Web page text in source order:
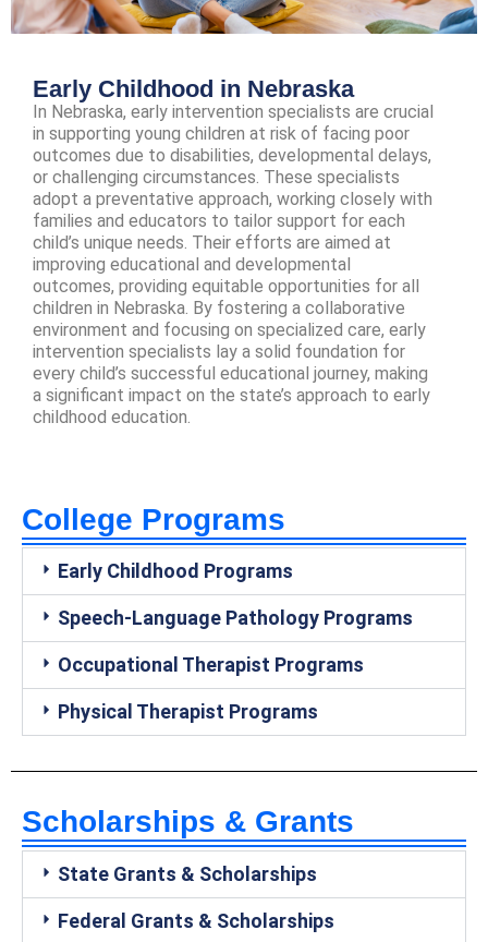
Early Childhood in Nebraska
In Nebraska, early intervention specialists are crucial
in supporting young children at risk of facing poor
outcomes due to disabilities, developmental delays,
or challenging circumstances. These specialists
adopt a preventative approach, working closely with
families and educators to tailor support for each
child’s unique needs. Their efforts are aimed at
improving educational and developmental
outcomes, providing equitable opportunities for all
children in Nebraska. By fostering a collaborative
environment and focusing on specialized care, early
intervention specialists lay a solid foundation for
every child’s successful educational journey, making
a significant impact on the state’s approach to early
childhood education.
College Programs
Early Childhood Programs
Speech-Language Pathology Programs
Occupational Therapist Programs
Physical Therapist Programs
Scholarships & Grants
State Grants & Scholarships
Federal Grants & Scholarships